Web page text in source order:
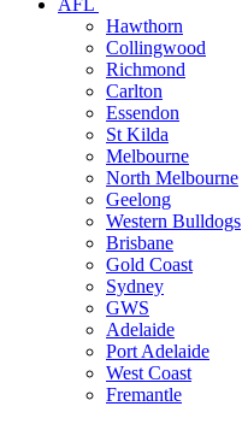
AFL
Hawthorn
Collingwood
Richmond
Carlton
Essendon
St Kilda
Melbourne
North Melbourne
Geelong
Western Bulldogs
Brisbane
Gold Coast
Sydney
GWS
Adelaide
Port Adelaide
West Coast
Fremantle